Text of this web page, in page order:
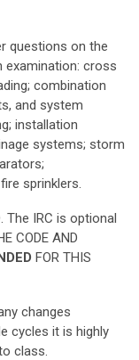
questions on the
examination: cross
combination
and system
installation
systems; storm
sprinklers.
. The IRC is optional
CODE AND
FOR THIS
changes
cycles it is highly
class.